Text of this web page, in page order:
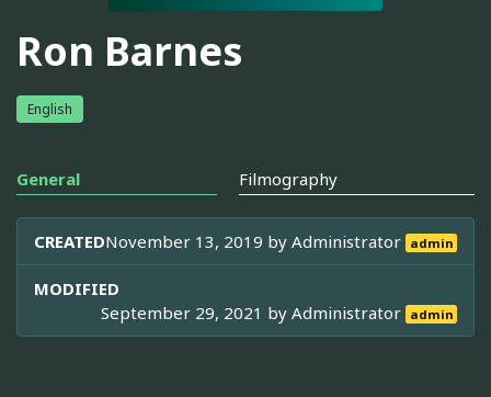
Ron Barnes
English
General Filmography
CREATEDNovember 13, 2019 byAdministrator admin
MODIFIED
September 29, 2021 byAdministrator admin